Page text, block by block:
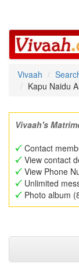
Vivaah
Kapu Naidu
Vivaah's
Contact
View contact
View Phone
Unlimited
Photo album